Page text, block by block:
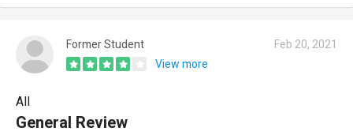
Former Student
Feb 20, 2021
View more
All
General Review